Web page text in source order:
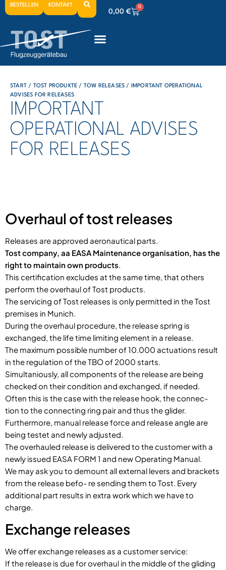
BESTELLEN KONTAKT
0,00 €
0
0,00€ 0
0,00€ 0
START / TOST PRODUKTE / TOW RELEASES / IMPORTANT OPERATIONAL
ADVISES FOR RELEASES
IMPORTANT
OPERATIONAL ADVISES
FOR RELEASES
Overhaul of tost releases
Releases are approved aeronautical parts.
Tost company, aa EASA Maintenance organisation, has the
right to maintain own products.
This certification excludes at the same time, that others
perform the overhaul of Tost products.
The servicing of Tost releases is only permitted in the Tost
premises in Munich.
During the overhaul procedure, the release spring is
exchanged, the life time limiting element in a release.
The maximum possible number of 10.000 actuations result
in the regulation of the TBO of 2000 starts.
Simultaniously, all components of the release are being
checked on their condition and exchanged, if needed.
Often this is the case with the release hook, the connec-
tion to the connecting ring pair and thus the glider.
Furthermore, manual release force and release angle are
being testet and newly adjusted.
The overhauled release is delivered to the customer with a
newly issued EASA FORM 1 and new Operating Manual.
We may ask you to demount all external levers and brackets
from the release befo- re sending them to Tost. Every
additional part results in extra work which we have to
charge.
Exchange releases
We offer exchange releases as a customer service:
If the release is due for overhaul in the middle of the gliding